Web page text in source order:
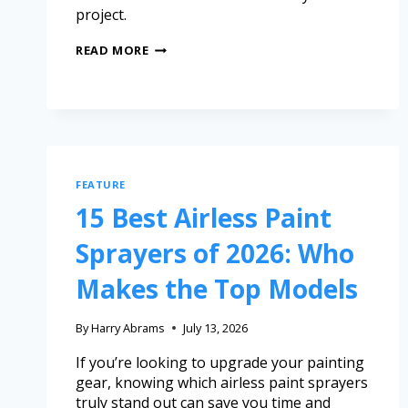
project.
READ MORE
FEATURE
15 Best Airless Paint
Sprayers of 2026: Who
Makes the Top Models
ByHarry Abrams July 13, 2026
If you’re looking to upgrade your painting
gear, knowing which airless paint sprayers
truly stand out can save you time and